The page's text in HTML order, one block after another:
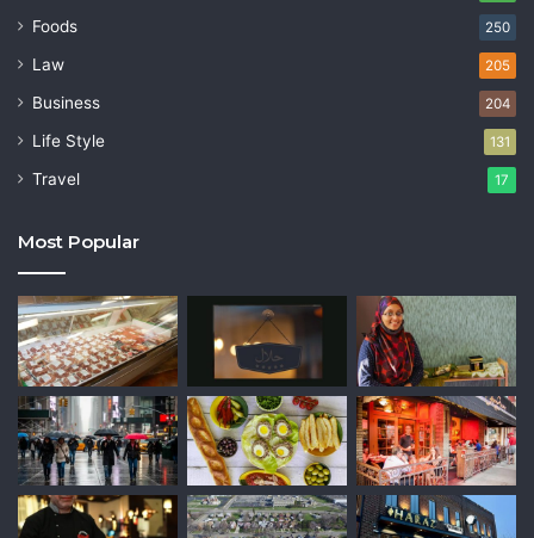
Foods 250
Law 205
Business 204
Life Style 131
Travel 17
Most Popular